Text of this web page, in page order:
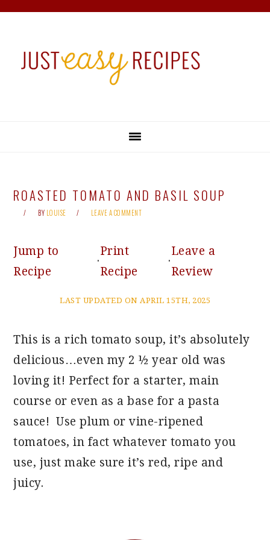
primary
main
primary
footer
ROASTED TOMATO AND BASIL SOUP
BY LOUISE LEAVE A COMMENT
Jump to
Recipe
·
Print
Recipe
·
Leave a
Review
LAST UPDATED ON APRIL 15TH, 2025
This is a rich tomato soup, it’s absolutely
delicious…even my 2 ½ year old was
loving it! Perfect for a starter, main
course or even as a base for a pasta
sauce! Use plum or vine-ripened
tomatoes, in fact whatever tomato you
use, just make sure it’s red, ripe and
juicy.